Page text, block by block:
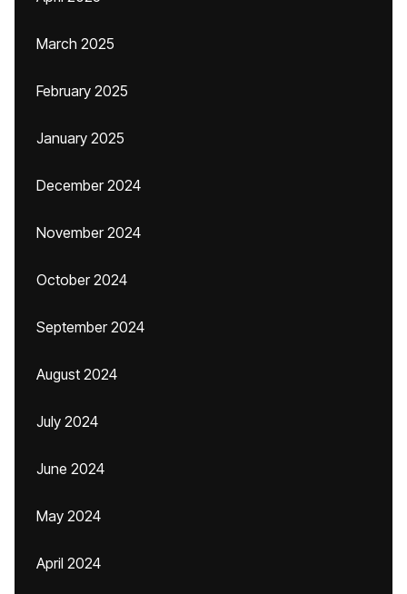
March 2025
February 2025
January 2025
December 2024
November 2024
October 2024
September 2024
August 2024
July 2024
June 2024
May 2024
April 2024